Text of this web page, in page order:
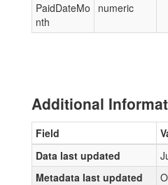
PaidDateMo
nth
numeric
Additional
Field
Data last updated
Metadata last updated